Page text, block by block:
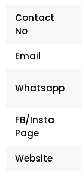
Contact
No
Email
Whatsapp
FB/Insta
Page
Website